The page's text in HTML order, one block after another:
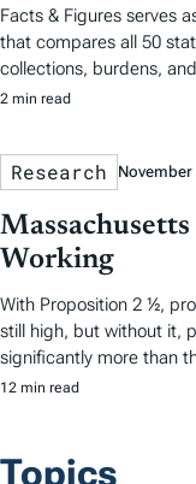
Facts & Figures serves
that compares all 50
collections, burdens,
2 min read
Research November
Working
With Proposition 2 ½,
still high, but without it,
significantly more than
12 min read
Topics